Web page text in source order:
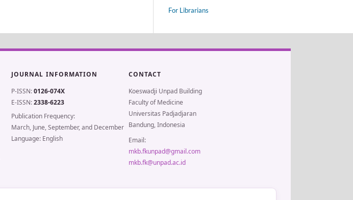
For Librarians
JOURNAL INFORMATION
P-ISSN:0126-074X
E-ISSN:2338-6223
Publication Frequency:
March, June, September, and December
Language: English
CONTACT
Koeswadji Unpad Building
Faculty of Medicine
Universitas Padjadjaran
Bandung, Indonesia
Email:
mkb.fkunpad@gmail.com
mkb.fk@unpad.ac.id